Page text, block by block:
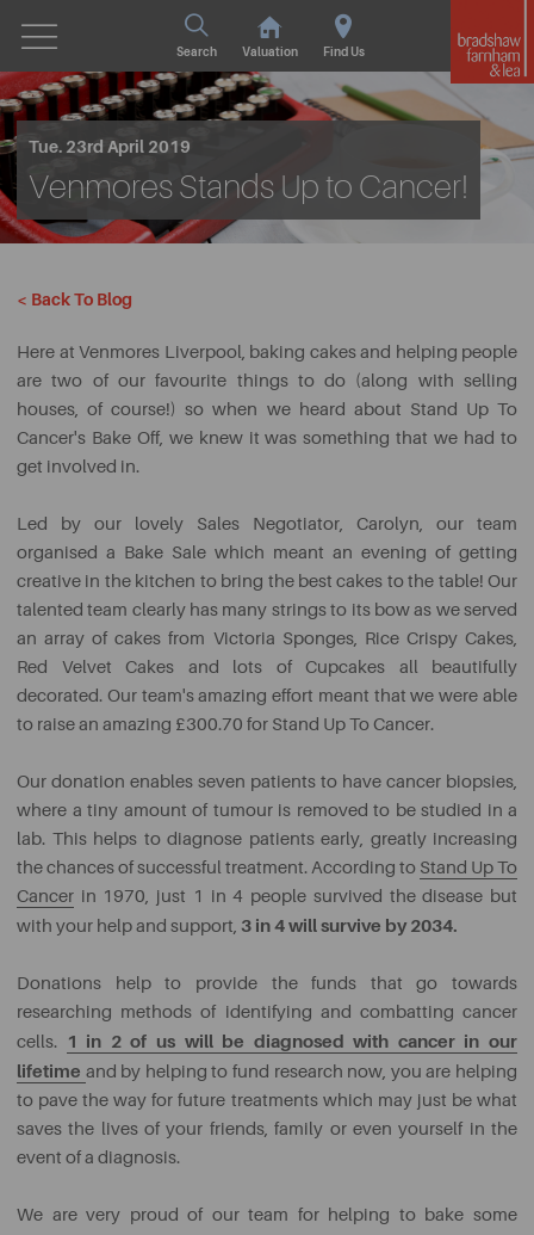
Search Valuation Find Us
Tue. 23rd April 2019
Venmores Stands Up to Cancer!
< Back To Blog
Here at Venmores Liverpool, baking cakes and helping people
are two of our favourite things to do (along with selling
houses, of course!) so when we heard about Stand Up To
Cancer's Bake Off, we knew it was something that we had to
get involved in.
Led by our lovely Sales Negotiator, Carolyn, our team
organised a Bake Sale which meant an evening of getting
creative in the kitchen to bring the best cakes to the table! Our
talented team clearly has many strings to its bow as we served
an array of cakes from Victoria Sponges, Rice Crispy Cakes,
Red Velvet Cakes and lots of Cupcakes all beautifully
decorated. Our team's amazing effort meant that we were able
to raise an amazing £300.70 for Stand Up To Cancer.
Our donation enables seven patients to have cancer biopsies,
where a tiny amount of tumour is removed to be studied in a
lab. This helps to diagnose patients early, greatly increasing
the chances of successful treatment. According to Stand Up To
Cancer in 1970, just 1 in 4 people survived the disease but
with your help and support, 3 in 4 will survive by 2034.
Donations help to provide the funds that go towards
researching methods of identifying and combatting cancer
cells. 1 in 2 of us will be diagnosed with cancer in our
lifetime and by helping to fund research now, you are helping
to pave the way for future treatments which may just be what
saves the lives of your friends, family or even yourself in the
event of a diagnosis.
We are very proud of our team for helping to bake some